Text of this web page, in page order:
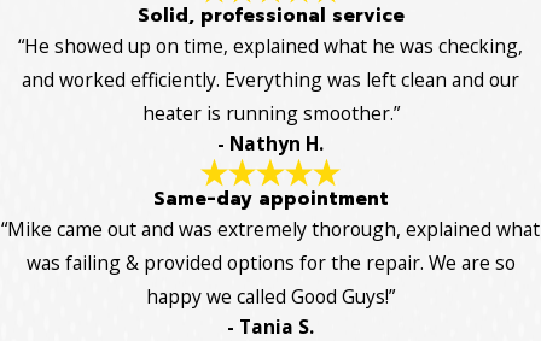
Solid, professional service
“He showed up on time, explained what he was checking,
and worked efficiently. Everything was left clean and our
heater is running smoother.”
- Nathyn H.
Same-day appointment
“Mike came out and was extremely thorough, explained what
was failing & provided options for the repair. We are so
happy we called Good Guys!”
- Tania S.